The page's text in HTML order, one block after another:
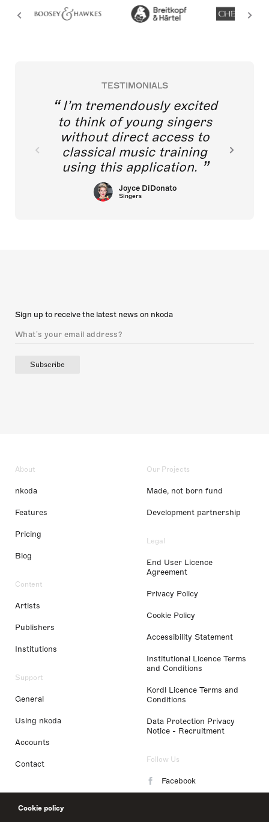
Cookie policy
TESTIMONIALS
I’m tremendously excited
to think of young singers
without direct access to
classical music training
using this application.
Joyce DiDonato
Singers
Sign up to receive the latest news on nkoda
Subscribe
About
nkoda
Features
Pricing
Blog
Content
Artists
Publishers
Institutions
Support
General
Using nkoda
Accounts
Contact
Our Projects
Made, not born fund
Development partnership
Legal
End User Licence
Agreement
Privacy Policy
Cookie Policy
Accessibility Statement
Institutional Licence Terms
and Conditions
Kordl Licence Terms and
Conditions
Data Protection Privacy
Notice - Recruitment
Follow Us
Facebook